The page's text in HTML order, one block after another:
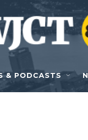
content
& PODCASTS